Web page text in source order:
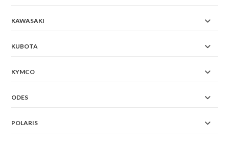
KAWASAKI
KUBOTA
KYMCO
ODES
POLARIS